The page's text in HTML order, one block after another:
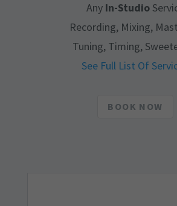
AnyIn-Studio
Recording, Mixing,
Tuning, Timing,
See Full List Of
BOOK NOW